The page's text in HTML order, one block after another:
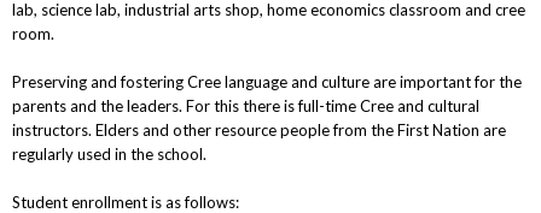
lab, science lab, industrial arts shop, home economics classroom and cree
room.
Preserving and fostering Cree language and culture are important for the
parents and the leaders. For this there is full-time Cree and cultural
instructors. Elders and other resource people from the First Nation are
regularly used in the school.
Student enrollment is as follows: